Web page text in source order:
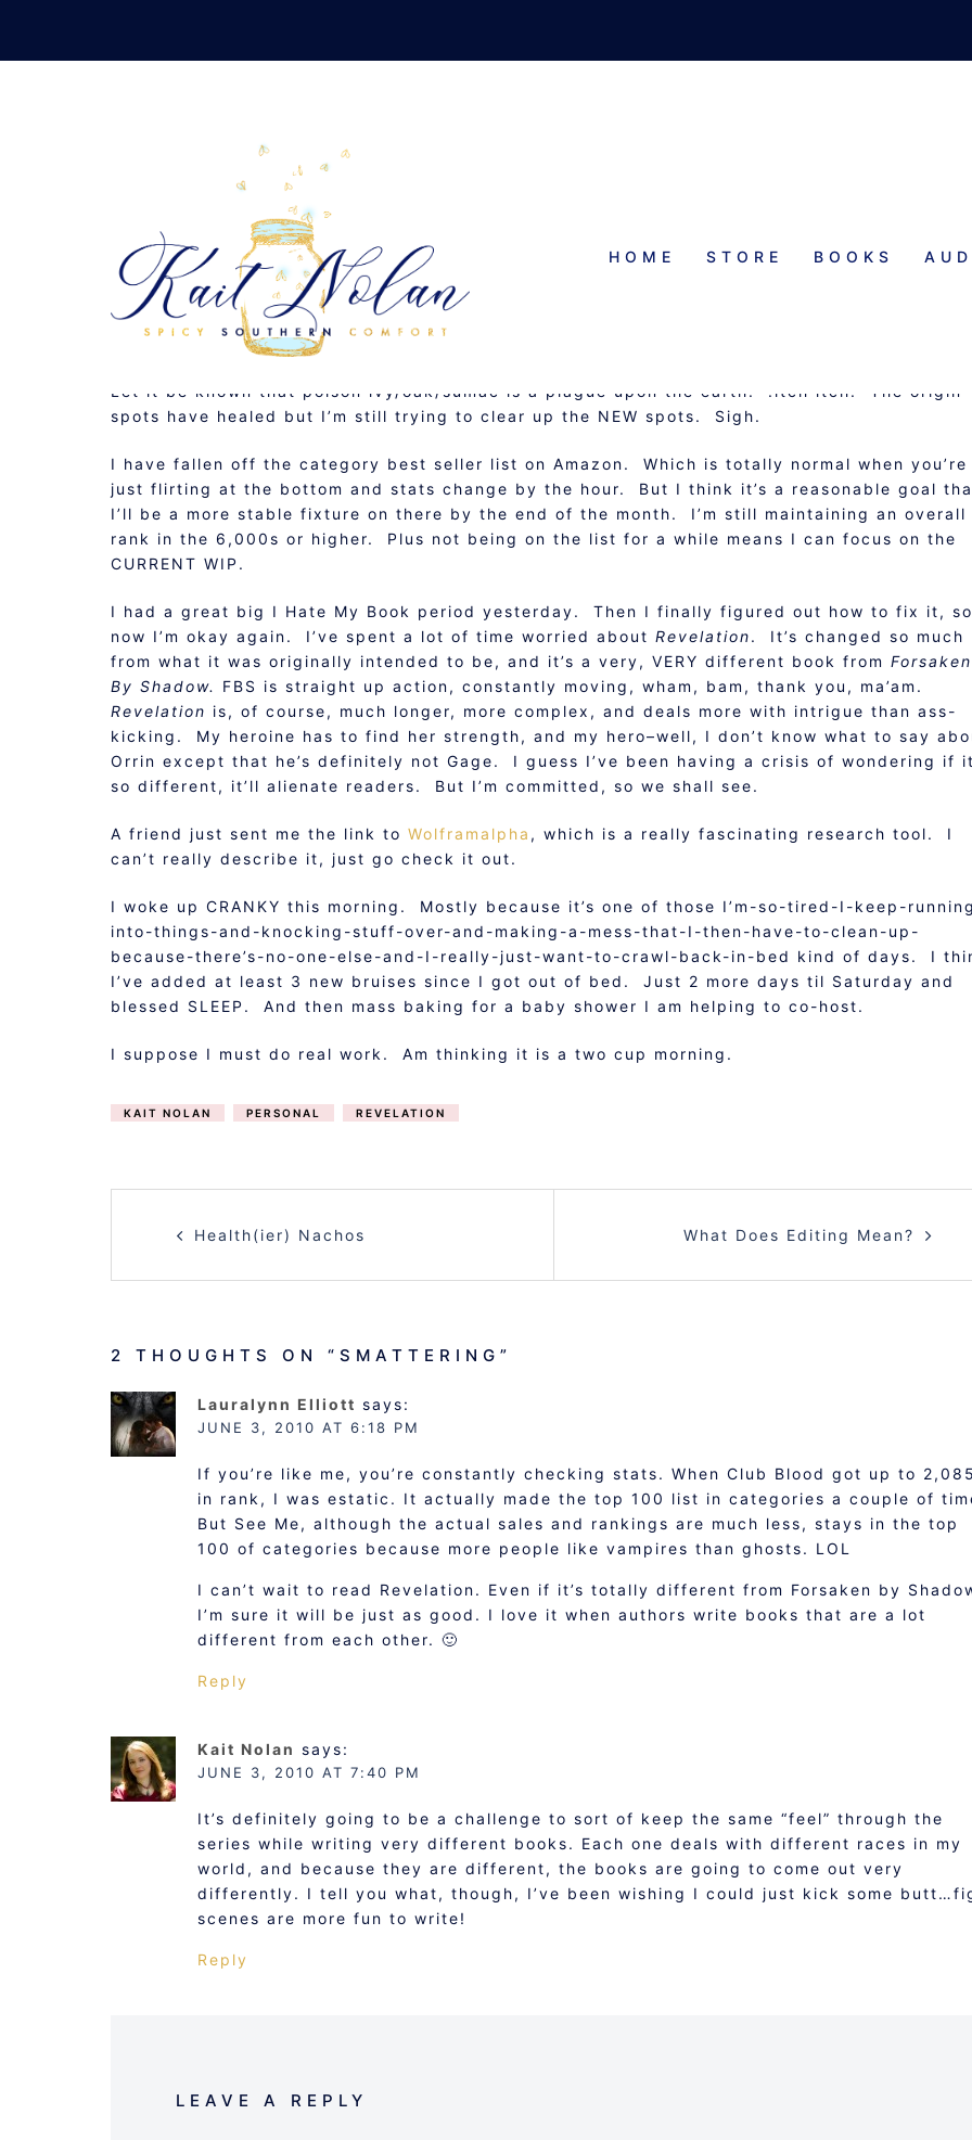
content
HOME STORE BOOKS
JUNE 3, 2010 MUSINGS
Let it be known that poison ivy/oak/sumac is a plague upon the earth. :itch itch: The origin
spots have healed but I’m still trying to clear up the NEW spots. Sigh.
I have fallen off the category best seller list on Amazon. Which is totally normal when you’re
just flirting at the bottom and stats change by the hour. But I think it’s a reasonable goal
I’ll be a more stable fixture on there by the end of the month. I’m still maintaining an overall
rank in the 6,000s or higher. Plus not being on the list for a while means I can focus on the
CURRENT WIP.
I had a great big I Hate My Book period yesterday. Then I finally figured out how to fix it, so
now I’m okay again. I’ve spent a lot of time worried about Revelation. It’s changed so much
from what it was originally intended to be, and it’s a very, VERY different book from Forsaken
By Shadow.
FBS is straight up action, constantly moving, wham, bam, thank you, ma’am.
Revelation is, of course, much longer, more complex, and deals more with intrigue than ass-
kicking. My heroine has to find her strength, and my hero–well, I don’t know what to say
Orrin except that he’s definitely not Gage. I guess I’ve been having a crisis of wondering if
so different, it’ll alienate readers. But I’m committed, so we shall see.
A friend just sent me the link to Wolframalpha , which is a really fascinating research tool. I
can’t really describe it, just go check it out.
I woke up CRANKY this morning. Mostly because it’s one of those I’m-so-tired-I-keep-
into-things-and-knocking-stuff-over-and-making-a-mess-that-I-then-have-to-clean-up-
because-there’s-no-one-else-and-I-really-just-want-to-crawl-back-in-bed kind of days. I
I’ve added at least 3 new bruises since I got out of bed. Just 2 more days til Saturday and
blessed SLEEP. And then mass baking for a baby shower I am helping to co-host.
I suppose I must do real work. Am thinking it is a two cup morning.
KAIT NOLAN PERSONAL REVELATION
NAVIGATION
Health(ier) Nachos What Does Editing Mean?
2 THOUGHTS ON “ SMATTERING ”
Lauralynn Elliott says:
JUNE 3, 2010 AT 6:18 PM
If you’re like me, you’re constantly checking stats. When Club Blood got up to 2,085
in rank, I was estatic. It actually made the top 100 list in categories a couple of
But See Me, although the actual sales and rankings are much less, stays in the top
100 of categories because more people like vampires than ghosts. LOL
I can’t wait to read Revelation. Even if it’s totally different from Forsaken by
I’m sure it will be just as good. I love it when authors write books that are a lot
different from each other. 🙂
Reply
Kait Nolan says:
JUNE 3, 2010 AT 7:40 PM
It’s definitely going to be a challenge to sort of keep the same “feel” through the
series while writing very different books. Each one deals with different races in my
world, and because they are different, the books are going to come out very
differently. I tell you what, though, I’ve been wishing I could just kick some
scenes are more fun to write!
Reply
LEAVE A REPLY